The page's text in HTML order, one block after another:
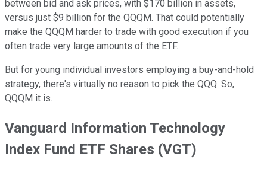
between bid and ask prices, with $170 billion in assets,
versus just $9 billion for the QQQM. That could potentially
make the QQQM harder to trade with good execution if you
often trade very large amounts of the ETF.
But for young individual investors employing a buy-and-hold
strategy, there's virtually no reason to pick the QQQ. So,
QQQM it is.
Vanguard Information Technology
Index Fund ETF Shares (VGT)